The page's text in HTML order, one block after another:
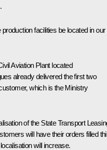
production facilities be located in our
Aviation Plant located
already delivered the first two
which is the Ministry
of the State Transport
will have their orders filled
will increase.